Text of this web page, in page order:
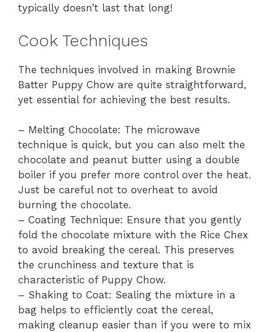
typically doesn’t last that long!
Cook Techniques
The techniques involved in making Brownie
Batter Puppy Chow are quite straightforward,
yet essential for achieving the best results.
– Melting Chocolate: The microwave
technique is quick, but you can also melt the
chocolate and peanut butter using a double
boiler if you prefer more control over the heat.
Just be careful not to overheat to avoid
burning the chocolate.
– Coating Technique: Ensure that you gently
fold the chocolate mixture with the Rice Chex
to avoid breaking the cereal. This preserves
the crunchiness and texture that is
characteristic of Puppy Chow.
– Shaking to Coat: Sealing the mixture in a
bag helps to efficiently coat the cereal,
making cleanup easier than if you were to mix